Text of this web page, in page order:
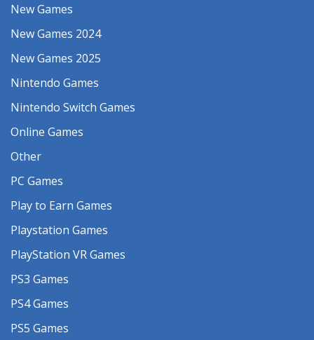
New Games
New Games 2024
New Games 2025
Nintendo Games
Nintendo Switch Games
Online Games
Other
PC Games
Play to Earn Games
Playstation Games
PlayStation VR Games
PS3 Games
PS4 Games
PS5 Games